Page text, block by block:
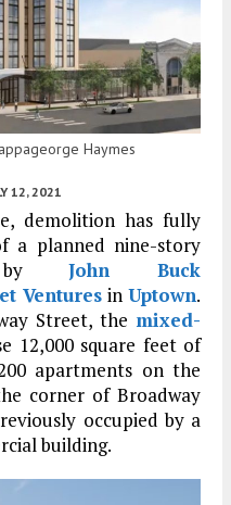
Haymes
12, 2021
demolition has fully
a planned nine-story
byJohn Buck
VenturesinUptown.
Street, the mixed-
12,000 square feet of
apartments on the
corner of Broadway
occupied by a
building.